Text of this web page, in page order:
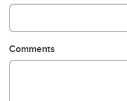
Comments